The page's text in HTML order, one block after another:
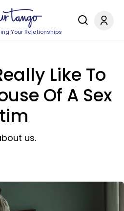
Your Relationships
Like To
Of A Sex
us.